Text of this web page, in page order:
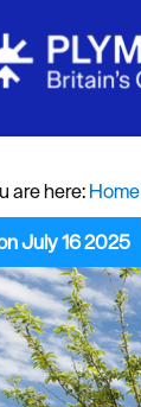
are here:Home
July 16 2025